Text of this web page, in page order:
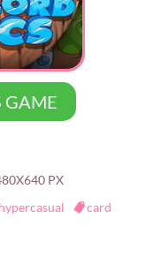
GAME
PX
hypercasual
card